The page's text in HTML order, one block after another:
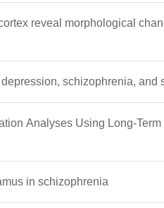
reveal morphological
schizophrenia, and
Analyses Using Long-
in schizophrenia